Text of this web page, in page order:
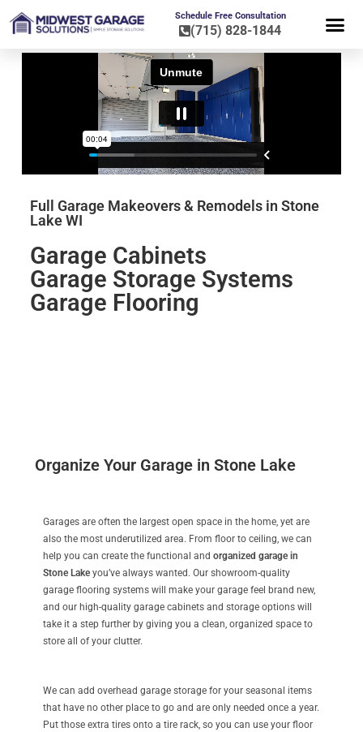
Schedule Free Consultation
(715) 828-1844
Full Garage Makeovers & Remodels in Stone
Lake WI
Garage Cabinets
Garage Storage Systems
Garage Flooring
Organize Your Garage in Stone Lake
Garages are often the largest open space in the home, yet are
also the most underutilized area. From floor to ceiling, we can
help you can create the functional and organized garage in
Stone Lakeyou’ve always wanted. Our showroom-quality
garage flooring systems will make your garage feel brand new,
and our high-quality garage cabinets and storage options will
take it a step further by giving you a clean, organized space to
store all of your clutter.
We can add overhead garage storage for your seasonal items
that have no other place to go and are only needed once a year.
Put those extra tires onto a tire rack, so you can use your floor